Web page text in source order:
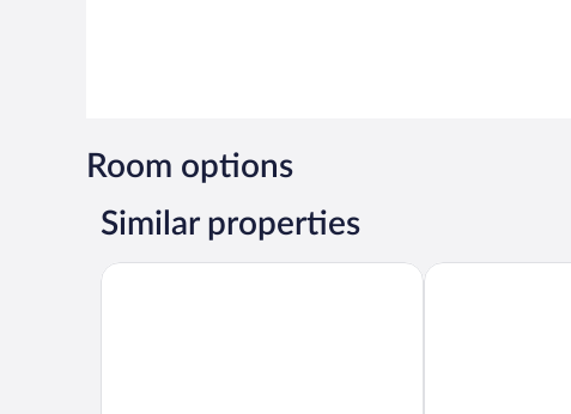
Room options
Similar properties
Aiden By Best Western Herning Hotel Lynggaarden